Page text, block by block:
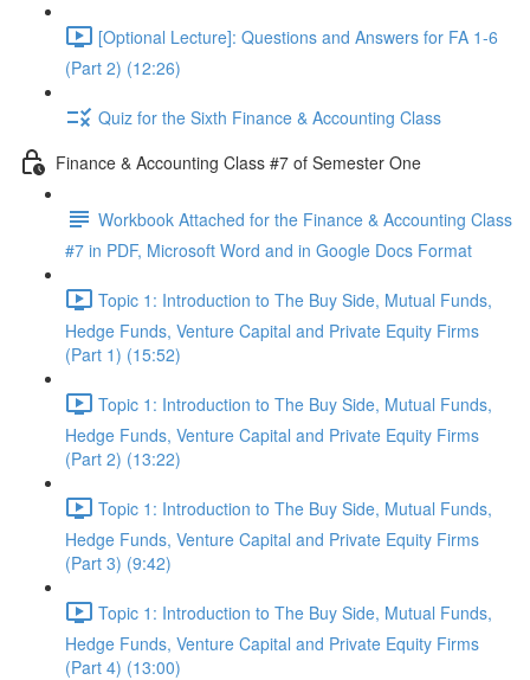
[Optional Lecture]: Questions and Answers for FA 1-6
(Part 2) (12:26)
Quiz for the Sixth Finance & Accounting Class
Finance & Accounting Class #7 of Semester One
Workbook Attached for the Finance & Accounting Class
#7 in PDF, Microsoft Word and in Google Docs Format
Topic 1: Introduction to The Buy Side, Mutual Funds,
Hedge Funds, Venture Capital and Private Equity Firms
(Part 1) (15:52)
Topic 1: Introduction to The Buy Side, Mutual Funds,
Hedge Funds, Venture Capital and Private Equity Firms
(Part 2) (13:22)
Topic 1: Introduction to The Buy Side, Mutual Funds,
Hedge Funds, Venture Capital and Private Equity Firms
(Part 3) (9:42)
Topic 1: Introduction to The Buy Side, Mutual Funds,
Hedge Funds, Venture Capital and Private Equity Firms
(Part 4) (13:00)